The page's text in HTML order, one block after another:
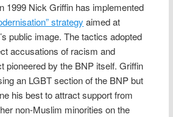
1999 Nick Griffin has implemented
strategy aimed at
public image. The tactics adopted
accusations of racism and
pioneered by the BNP itself. Griffin
an LGBT section of the BNP but
his best to attract support from
non-Muslim minorities on the